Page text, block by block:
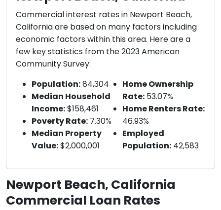
Commercial interest rates in Newport Beach,
California are based on many factors including
economic factors within this area. Here are a
few key statistics from the 2023 American
Community Survey:
Population:84,304
Median Household
Income:$158,461
Poverty Rate: 7.30%
Median Property
Value:$2,000,001
Home Ownership
Rate: 53.07%
Home Renters Rate:
46.93%
Employed
Population: 42,583
Newport Beach, California
Commercial Loan Rates